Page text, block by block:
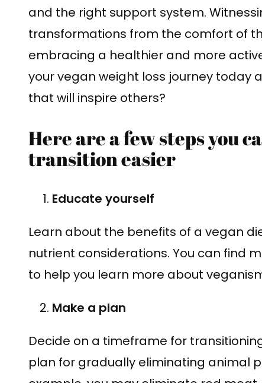
and the right support system.
transformations from the comfort of
embracing a healthier and more
your vegan weight loss journey today
that will inspire others?
Here are a few steps you
transition easier
Educate yourself
Learn about the benefits of a vegan
nutrient considerations. You can find
to help you learn more about
Make a plan
Decide on a timeframe for
plan for gradually eliminating animal